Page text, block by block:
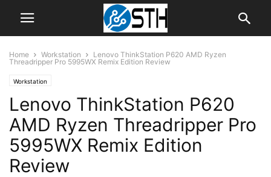
Home Workstation
Lenovo ThinkStation P620 AMD Ryzen
Threadripper Pro 5995WX Remix Edition Review
Workstation
Lenovo ThinkStation P620
AMD Ryzen Threadripper Pro
5995WX Remix Edition
Review